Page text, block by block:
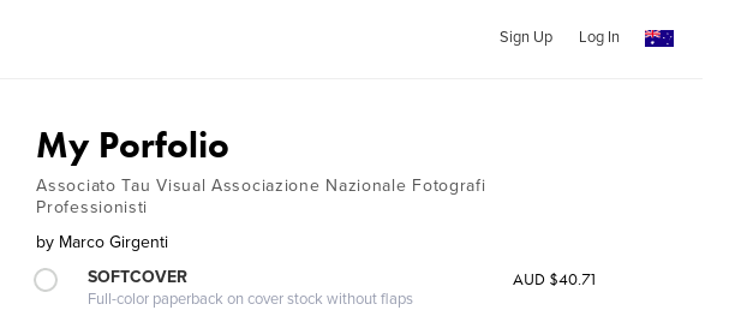
Sign Up Log In
My Porfolio
Associato Tau Visual Associazione Nazionale Fotografi
Professionisti
by Marco Girgenti
SOFTCOVER
Full-color paperback on cover stock without flaps
AUD $40.71